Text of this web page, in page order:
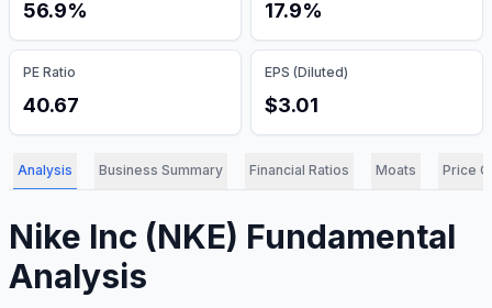
56.9% 17.9%
PE Ratio
40.67
EPS (Diluted)
$3.01
Analysis Business Summary Financial Ratios Moats Price
Nike Inc (NKE) Fundamental
Analysis